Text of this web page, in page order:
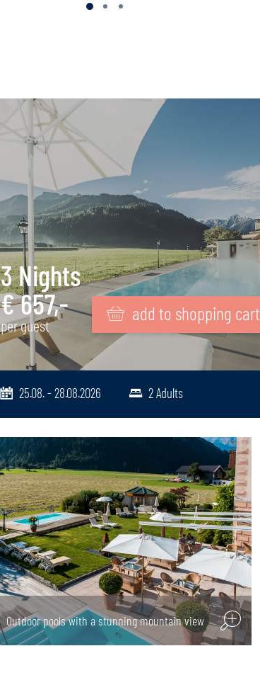
Cosy dining atmosphere
3 Nights
€ 657,-
per guest
add to shopping cart
25.08. - 28.08.2026 2 Adults
Outdoor pools with a stunning mountain view